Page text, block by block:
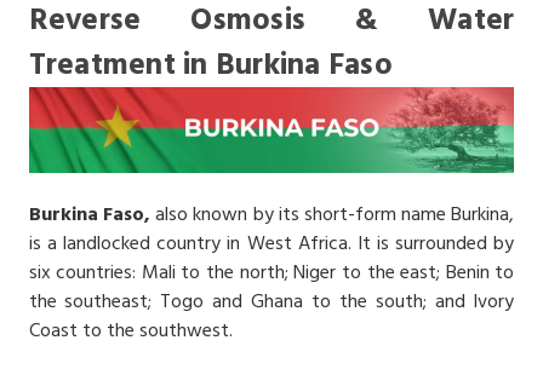
Reverse Osmosis & Water
Treatment in Burkina Faso
Burkina Faso,also known by its short-form name Burkina,
is a landlocked country in West Africa. It is surrounded by
six countries: Mali to the north; Niger to the east; Benin to
the southeast; Togo and Ghana to the south; and Ivory
Coast to the southwest.